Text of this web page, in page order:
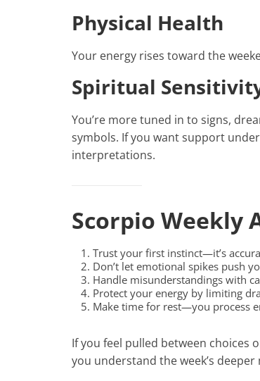
Physical Health
Your energy rises toward the
Spiritual
You’re more tuned in to signs,
symbols. If you want support
interpretations.
Scorpio Weekly
Trust your first instinct—it’s
Don’t let emotional spikes push
Handle misunderstandings with
Protect your energy by limiting
Make time for rest—you process
If you feel pulled between choices
you understand the week’s deeper